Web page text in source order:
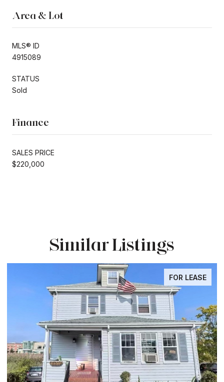
Area & Lot
MLS® ID
4915089
STATUS
Sold
Finance
SALES PRICE
$220,000
Similar Listings
FOR LEASE